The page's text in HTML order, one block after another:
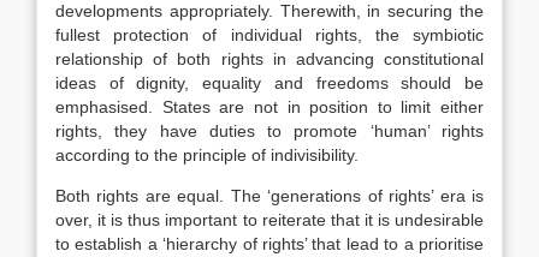
developments appropriately. Therewith, in securing the
fullest protection of individual rights, the symbiotic
relationship of both rights in advancing constitutional
ideas of dignity, equality and freedoms should be
emphasised. States are not in position to limit either
rights, they have duties to promote ‘human’ rights
according to the principle of indivisibility.
Both rights are equal. The ‘generations of rights’ era is
over, it is thus important to reiterate that it is undesirable
to establish a ‘hierarchy of rights’ that lead to a prioritise